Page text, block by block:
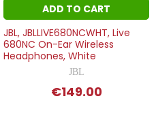
ADD TO CART
JBL, JBLLIVE680NCWHT, Live
680NC On-Ear Wireless
Headphones, White
JBL
€149.00